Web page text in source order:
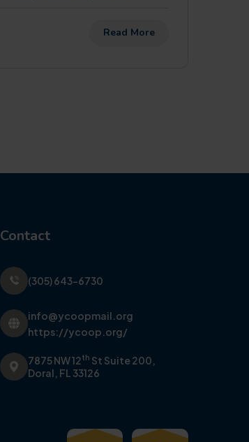
Read More
Contact
(305) 643-6730
info@ycoopmail.org
https://ycoop.org/
7875 NW 12th St Suite 200,
Doral, FL 33126